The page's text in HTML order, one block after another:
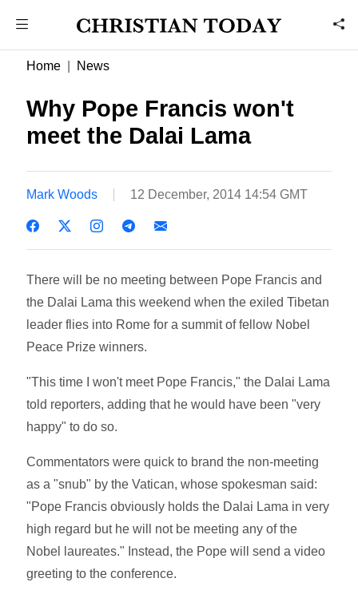
Home News
Why Pope Francis won't
meet the Dalai Lama
Mark Woods 12 December, 2014 14:54 GMT
There will be no meeting between Pope Francis and
the Dalai Lama this weekend when the exiled Tibetan
leader flies into Rome for a summit of fellow Nobel
Peace Prize winners.
"This time I won't meet Pope Francis," the Dalai Lama
told reporters, adding that he would have been "very
happy" to do so.
Commentators were quick to brand the non-meeting
as a "snub" by the Vatican, whose spokesman said:
"Pope Francis obviously holds the Dalai Lama in very
high regard but he will not be meeting any of the
Nobel laureates." Instead, the Pope will send a video
greeting to the conference.